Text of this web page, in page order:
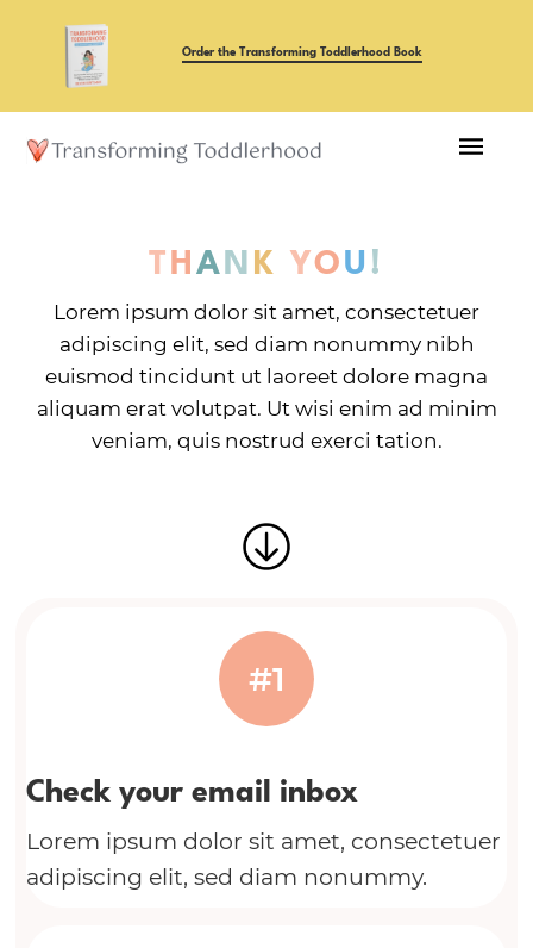
Order the Transforming Toddlerhood Book
THANK YOU!
Lorem ipsum dolor sit amet, consectetuer
adipiscing elit, sed diam nonummy nibh
euismod tincidunt ut laoreet dolore magna
aliquam erat volutpat. Ut wisi enim ad minim
veniam, quis nostrud exerci tation.
#1
Check your email inbox
Lorem ipsum dolor sit amet, consectetuer
adipiscing elit, sed diam nonummy.